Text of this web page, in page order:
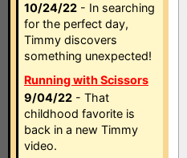
10/24/22 - In searching
for the perfect day,
Timmy discovers
something unexpected!
Running with Scissors
9/04/22 - That
childhood favorite is
back in a new Timmy
video.